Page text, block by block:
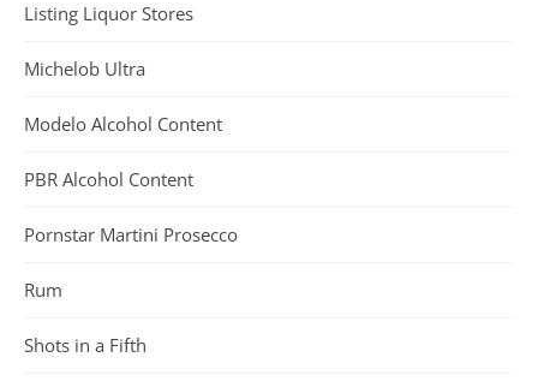
Listing Liquor Stores
Michelob Ultra
Modelo Alcohol Content
PBR Alcohol Content
Pornstar Martini Prosecco
Rum
Shots in a Fifth